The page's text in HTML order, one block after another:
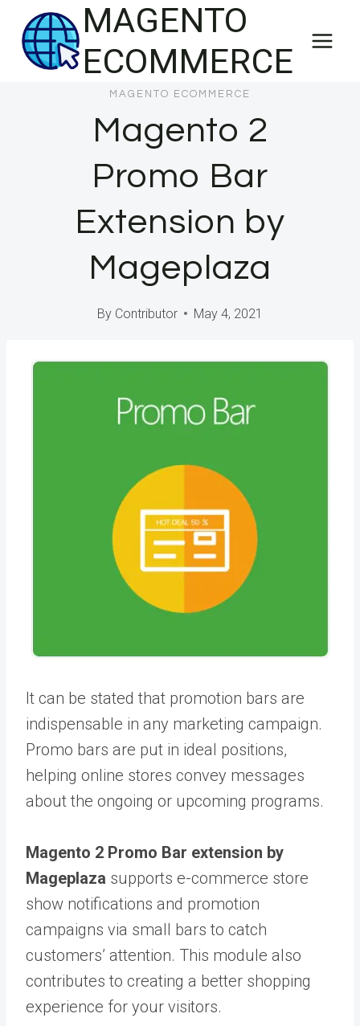
content
MAGENTO
ECOMMERCE
MAGENTO ECOMMERCE
Magento 2
Promo Bar
Extension by
Mageplaza
By Contributor May 4, 2021
It can be stated that promotion bars are
indispensable in any marketing campaign.
Promo bars are put in ideal positions,
helping online stores convey messages
about the ongoing or upcoming programs.
Magento 2 Promo Bar extension by
Mageplaza supports e-commerce store
show notifications and promotion
campaigns via small bars to catch
customers’ attention. This module also
contributes to creating a better shopping
experience for your visitors.